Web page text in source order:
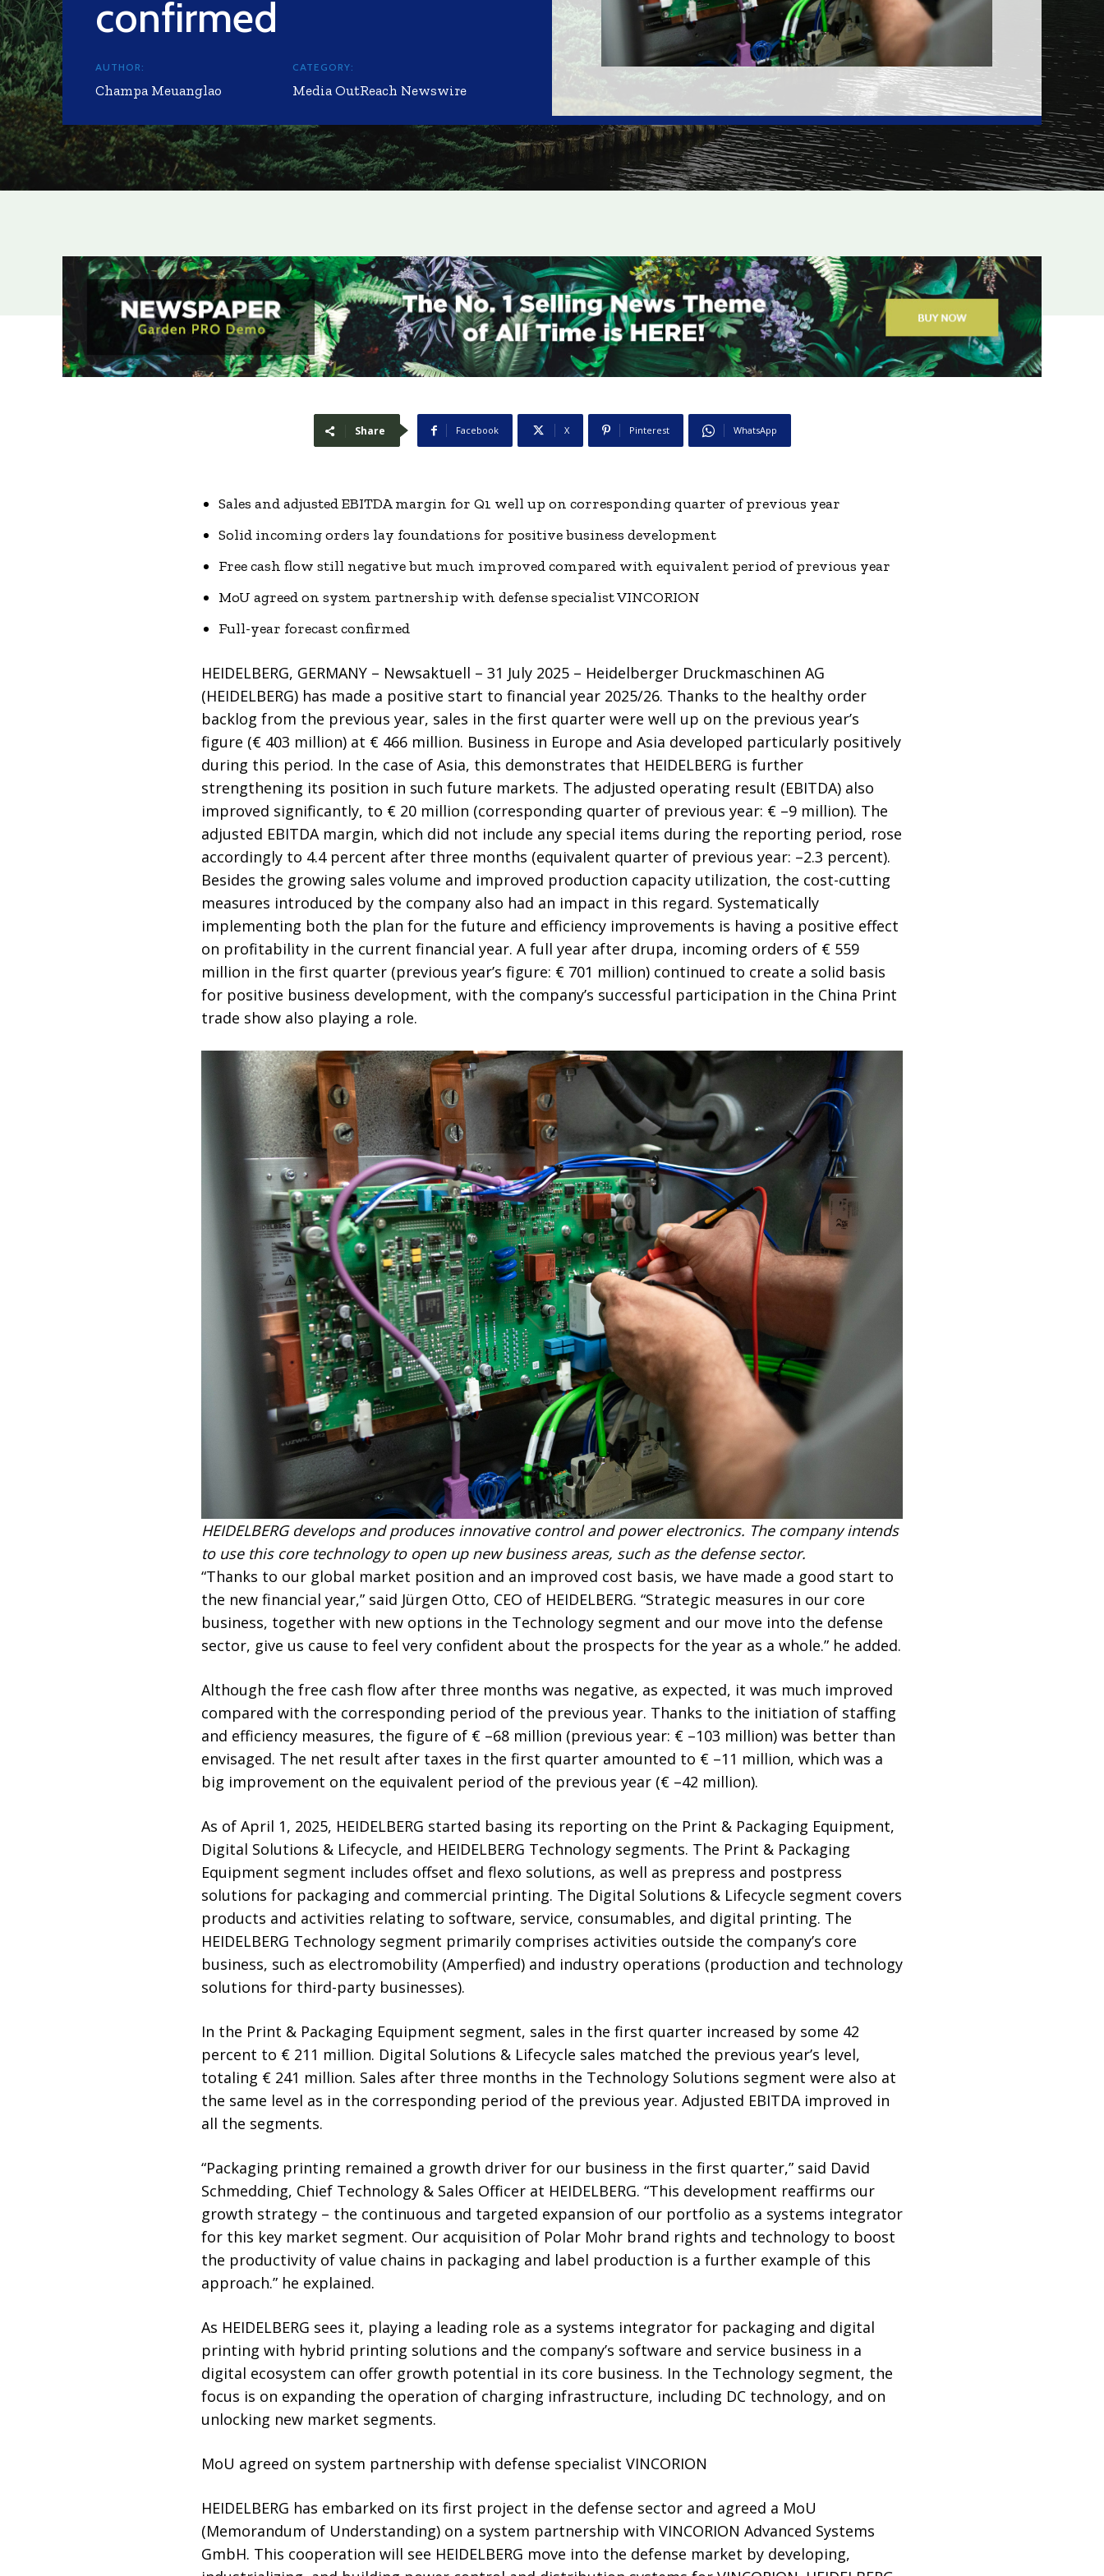
confirmed
AUTHOR:
Champa Meuanglao
CATEGORY:
Media OutReach Newswire
Share Facebook X Pinterest WhatsApp
Sales and adjusted EBITDA margin for Q1 well up on corresponding quarter of previous year
Solid incoming orders lay foundations for positive business development
Free cash flow still negative but much improved compared with equivalent period of previous year
MoU agreed on system partnership with defense specialist VINCORION
Full-year forecast confirmed
HEIDELBERG, GERMANY – Newsaktuell – 31 July 2025 – Heidelberger Druckmaschinen AG
(HEIDELBERG) has made a positive start to financial year 2025/26. Thanks to the healthy order
backlog from the previous year, sales in the first quarter were well up on the previous year’s
figure (€ 403 million) at € 466 million. Business in Europe and Asia developed particularly positively
during this period. In the case of Asia, this demonstrates that HEIDELBERG is further
strengthening its position in such future markets. The adjusted operating result (EBITDA) also
improved significantly, to € 20 million (corresponding quarter of previous year: € –9 million). The
adjusted EBITDA margin, which did not include any special items during the reporting period, rose
accordingly to 4.4 percent after three months (equivalent quarter of previous year: –2.3 percent).
Besides the growing sales volume and improved production capacity utilization, the cost-cutting
measures introduced by the company also had an impact in this regard. Systematically
implementing both the plan for the future and efficiency improvements is having a positive effect
on profitability in the current financial year. A full year after drupa, incoming orders of € 559
million in the first quarter (previous year’s figure: € 701 million) continued to create a solid basis
for positive business development, with the company’s successful participation in the China Print
trade show also playing a role.
HEIDELBERG develops and produces innovative control and power electronics. The company intends
to use this core technology to open up new business areas, such as the defense sector.
“Thanks to our global market position and an improved cost basis, we have made a good start to
the new financial year,” said Jürgen Otto, CEO of HEIDELBERG. “Strategic measures in our core
business, together with new options in the Technology segment and our move into the defense
sector, give us cause to feel very confident about the prospects for the year as a whole.” he added.
Although the free cash flow after three months was negative, as expected, it was much improved
compared with the corresponding period of the previous year. Thanks to the initiation of staffing
and efficiency measures, the figure of € –68 million (previous year: € –103 million) was better than
envisaged. The net result after taxes in the first quarter amounted to € –11 million, which was a
big improvement on the equivalent period of the previous year (€ –42 million).
As of April 1, 2025, HEIDELBERG started basing its reporting on the Print & Packaging Equipment,
Digital Solutions & Lifecycle, and HEIDELBERG Technology segments. The Print & Packaging
Equipment segment includes offset and flexo solutions, as well as prepress and postpress
solutions for packaging and commercial printing. The Digital Solutions & Lifecycle segment covers
products and activities relating to software, service, consumables, and digital printing. The
HEIDELBERG Technology segment primarily comprises activities outside the company’s core
business, such as electromobility (Amperfied) and industry operations (production and technology
solutions for third-party businesses).
In the Print & Packaging Equipment segment, sales in the first quarter increased by some 42
percent to € 211 million. Digital Solutions & Lifecycle sales matched the previous year’s level,
totaling € 241 million. Sales after three months in the Technology Solutions segment were also at
the same level as in the corresponding period of the previous year. Adjusted EBITDA improved in
all the segments.
“Packaging printing remained a growth driver for our business in the first quarter,” said David
Schmedding, Chief Technology & Sales Officer at HEIDELBERG. “This development reaffirms our
growth strategy – the continuous and targeted expansion of our portfolio as a systems integrator
for this key market segment. Our acquisition of Polar Mohr brand rights and technology to boost
the productivity of value chains in packaging and label production is a further example of this
approach.” he explained.
As HEIDELBERG sees it, playing a leading role as a systems integrator for packaging and digital
printing with hybrid printing solutions and the company’s software and service business in a
digital ecosystem can offer growth potential in its core business. In the Technology segment, the
focus is on expanding the operation of charging infrastructure, including DC technology, and on
unlocking new market segments.
MoU agreed on system partnership with defense specialist VINCORION
HEIDELBERG has embarked on its first project in the defense sector and agreed a MoU
(Memorandum of Understanding) on a system partnership with VINCORION Advanced Systems
GmbH. This cooperation will see HEIDELBERG move into the defense market by developing,